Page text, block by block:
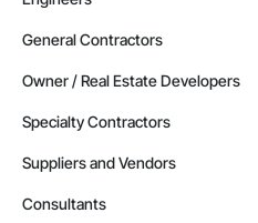
General Contractors
Owner / Real Estate Developers
Specialty Contractors
Suppliers and Vendors
Consultants